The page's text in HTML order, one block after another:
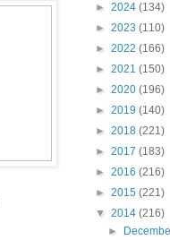
► 2024 (134)
► 2023 (110)
► 2022 (166)
► 2021 (150)
► 2020 (196)
► 2019 (140)
► 2018 (221)
► 2017 (183)
► 2016 (216)
► 2015 (221)
▼ 2014 (216)
►